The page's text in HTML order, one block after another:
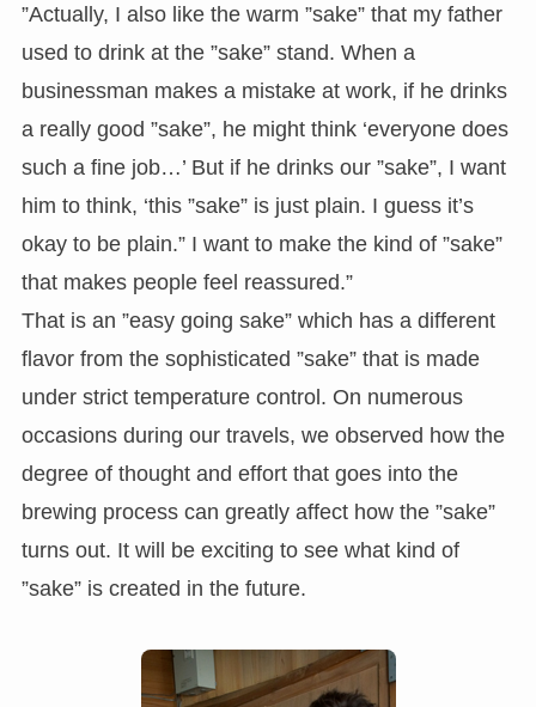
”Actually, I also like the warm ”sake” that my father
used to drink at the ”sake” stand. When a
businessman makes a mistake at work, if he drinks
a really good ”sake”, he might think ‘everyone does
such a fine job…’ But if he drinks our ”sake”, I want
him to think, ‘this ”sake” is just plain. I guess it’s
okay to be plain.” I want to make the kind of ”sake”
that makes people feel reassured.”
That is an ”easy going sake” which has a different
flavor from the sophisticated ”sake” that is made
under strict temperature control. On numerous
occasions during our travels, we observed how the
degree of thought and effort that goes into the
brewing process can greatly affect how the ”sake”
turns out. It will be exciting to see what kind of
”sake” is created in the future.